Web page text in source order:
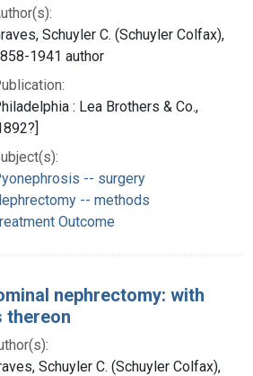
Schuyler C. (Schuyler Colfax),
1941 author
: Lea Brothers & Co.,
-- surgery
-- methods
Outcome
nephrectomy: with
thereon
Schuyler C. (Schuyler Colfax),